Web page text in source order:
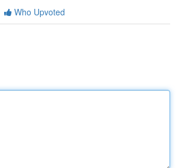
Who Upvoted